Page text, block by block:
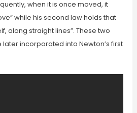
when it is once moved, it
while his second law holds that
along straight lines”. These two
incorporated into Newton’s first